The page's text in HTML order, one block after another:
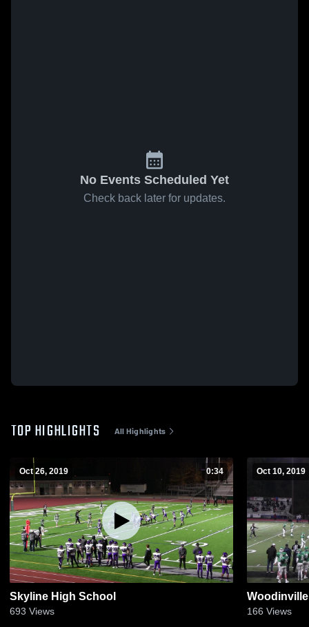
No Events Scheduled Yet
Check back later for updates.
TOP HIGHLIGHTS All Highlights
Oct 26, 2019 0:34
Skyline High School
693 Views
Oct 10, 2019
Woodinville
166 Views